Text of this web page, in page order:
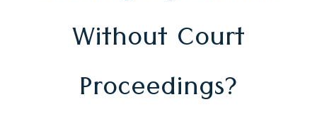
Without Court
Proceedings?